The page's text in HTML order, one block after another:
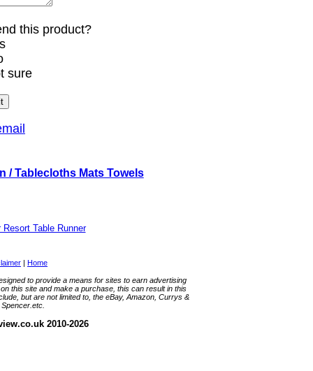
this product?
sure
/ Tablecloths Mats Towels
Table Runner